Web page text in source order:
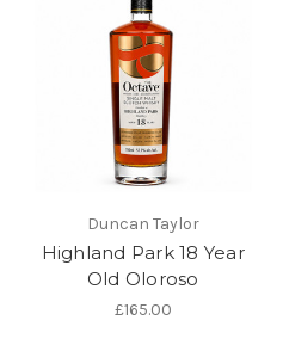
Duncan Taylor
Highland Park 18 Year
Old Oloroso
£165.00